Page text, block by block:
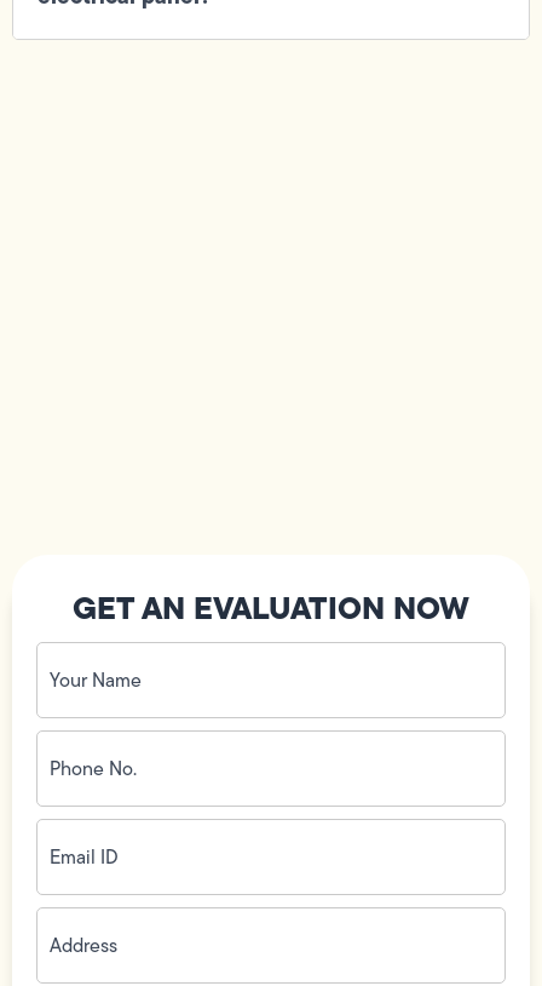
GET AN EVALUATION NOW
Your
Name
(Required)
Phone
No.
(Required)
Email
ID(Required)
Address(Required)